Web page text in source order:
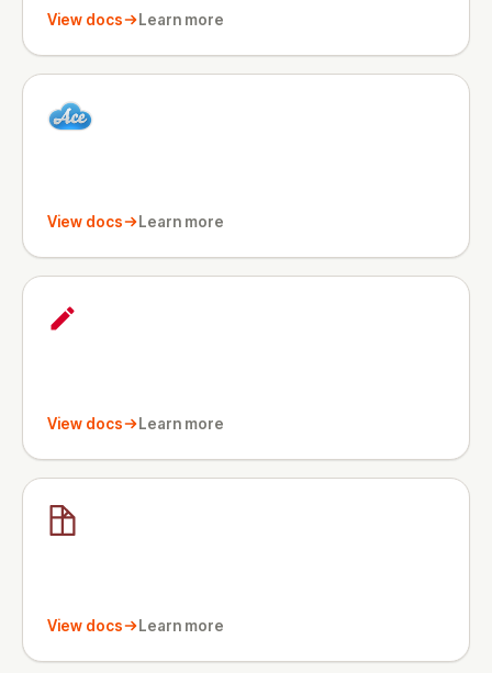
View docs Learn more
View docs Learn more
View docs Learn more
View docs Learn more